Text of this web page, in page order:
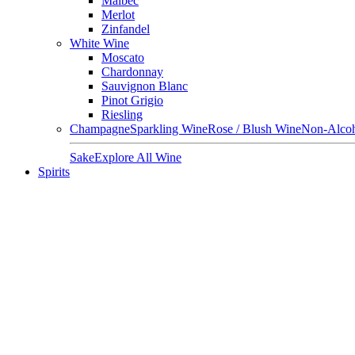
Merlot
Zinfandel
White Wine
Moscato
Chardonnay
Sauvignon Blanc
Pinot Grigio
Riesling
ChampagneSparkling WineRose / Blush WineNon-
SakeExplore All Wine
Spirits